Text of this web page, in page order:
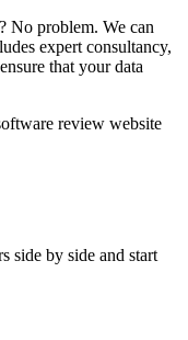
No problem. We can
expert consultancy,
that your data
review website
side by side and start